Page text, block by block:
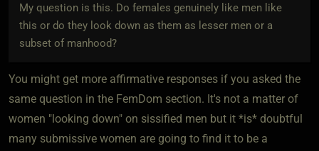
My question is this. Do females genuinely like men like
this or do they look down as them as lesser men or a
subset of manhood?
You might get more affirmative responses if you asked the
same question in the FemDom section. It's not a matter of
women "looking down" on sissified men but it *is* doubtful
many submissive women are going to find it to be a